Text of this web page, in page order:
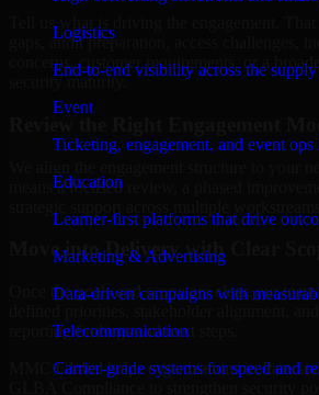
Logistics
End-to-end visibility across the
Event
Ticketing, engagement, and event ops
Education
Learner-first platforms that drive
Marketing & Advertising
Data-driven campaigns with
Telecommunication
Carrier-grade systems for speed and
Tell us what is driving the engagement.
gaps, audit preparation, access challenges,
concerns, customer requirements, or a
security maturity.
means a focused review, a phased
Move into Delivery with Clear
Once the goals and scope are clear, our
reporting findings and next steps.
MMC Global helps organizations in